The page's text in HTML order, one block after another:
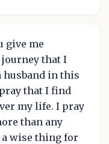
give me
that I
husband in this
that I find
my life. I pray
than any
wise thing for